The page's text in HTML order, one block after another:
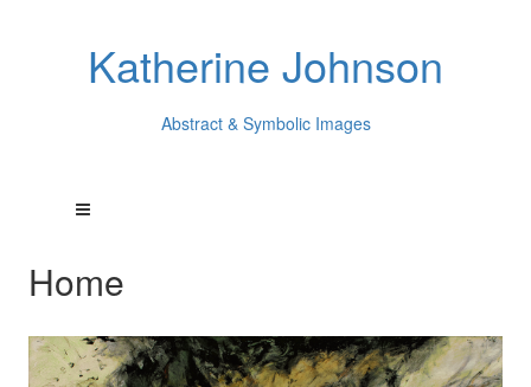
Katherine Johnson
Abstract & Symbolic Images
Home